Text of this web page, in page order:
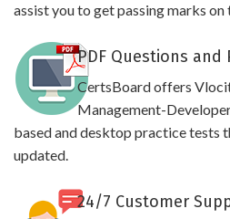
assist you to get passing marks
PDF Questions and
CertsBoard offers
Management-
based and desktop practice tests
updated.
24/7 Customer